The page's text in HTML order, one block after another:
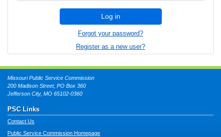
Log in
Forgot your password?
Register as a new user?
Missouri Public Service Commission
200 Madison Street, PO Box 360
Jefferson City, MO 65102-0360
PSC Links
Contact Us
Public Service Commission Homepage